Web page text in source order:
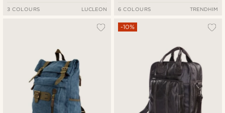
3 COLOURS LUCLEON 6 COLOURS TRENDHIM
-10%